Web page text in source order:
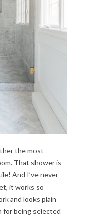
the most
That shower is
And I’ve never
it works so
and looks plain
for being selected